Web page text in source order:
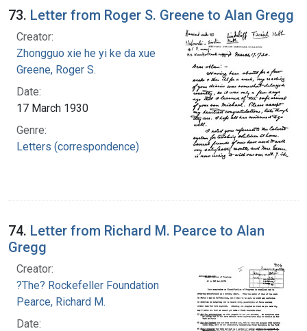
73. Letter from Roger S. Greene to Alan Gregg
Creator:
Zhongguo xie he yi ke da xue
Greene, Roger S.
Date:
17 March 1930
Genre:
Letters (correspondence)
74. Letter from Richard M. Pearce to Alan
Gregg
Creator:
?The? Rockefeller Foundation
Pearce, Richard M.
Date: